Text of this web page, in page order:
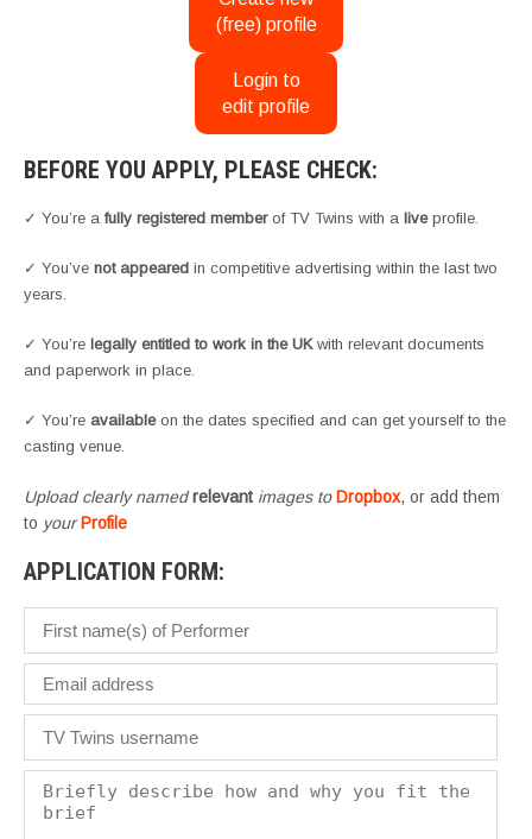
(free) profile
Login to
edit profile
BEFORE YOU APPLY, PLEASE CHECK:
✓ You’re a fully registered memberof TV Twins with a liveprofile.
✓ You’ve not appeared in competitive advertising within the last two
years.
✓ You’re legally entitled to work in the UKwith relevant documents
and paperwork in place.
✓ You’re availableon the dates specified and can get yourself to the
casting venue.
Upload clearly namedrelevant images toDropbox, or add them
to yourProfile
APPLICATION FORM: